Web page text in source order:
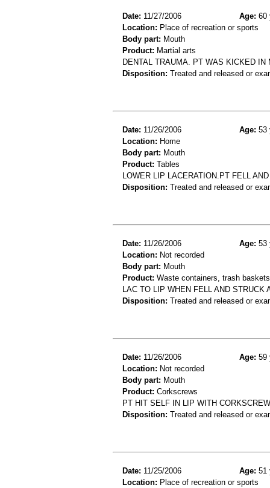
Date: 11/27/2006 Age: 60
Location: Place of recreation or sports
Body part: Mouth
Product: Martial arts
DENTAL TRAUMA. PT WAS KICKED IN
Disposition: Treated and released or
Date: 11/26/2006 Age: 53
Location: Home
Body part: Mouth
Product: Tables
LOWER LIP LACERATION.PT FELL
Disposition: Treated and released or
Date: 11/26/2006 Age: 53
Location: Not recorded
Body part: Mouth
Product: Waste containers, trash
LAC TO LIP WHEN FELL AND STRUCK
Disposition: Treated and released or
Date: 11/26/2006 Age: 59
Location: Not recorded
Body part: Mouth
Product: Corkscrews
PT HIT SELF IN LIP WITH
Disposition: Treated and released or
Date: 11/25/2006 Age: 51
Location: Place of recreation or sports